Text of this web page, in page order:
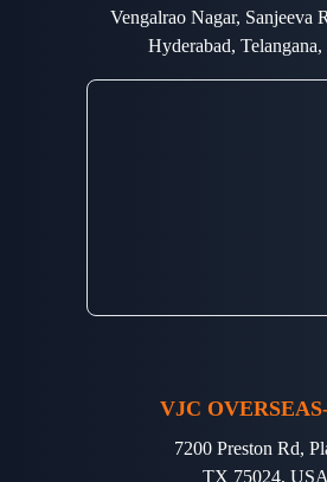
Vengalrao Nagar, Sanjeeva
Hyderabad,
VJC
7200 Preston Rd,
TX 75024, USA